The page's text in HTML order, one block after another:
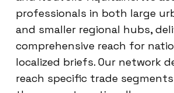
professionals in both large
and smaller regional hubs,
comprehensive reach for
localized briefs. Our network
reach specific trade